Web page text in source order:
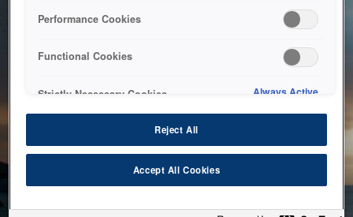
bringing the system back as soon as possible. Please check
back in a little while.
Performance Cookies
Functional Cookies
Strictly Necessary Cookies Always Active
Reject All
Accept All Cookies